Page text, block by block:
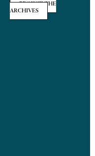
BROWSE THE
ARCHIVES